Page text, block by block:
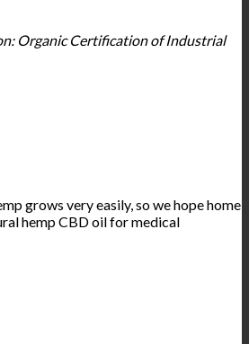
Organic Certification of Industrial
grows very easily, so we hope home
hemp CBD oil for medical